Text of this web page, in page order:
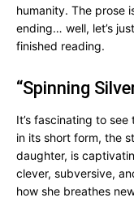
humanity. The prose
ending… well, let’s
finished reading.
“Spinning
It’s fascinating to
in its short form, the
daughter, is
clever, subversive,
how she breathes